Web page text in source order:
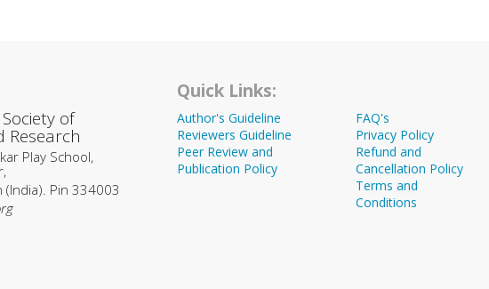
of
Research
Play School,
(India). Pin 334003
Quick Links:
Author's Guideline
Reviewers Guideline
Peer Review and
Publication Policy
FAQ's
Privacy Policy
Refund and
Cancellation Policy
Terms and
Conditions